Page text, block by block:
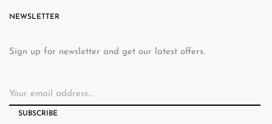
NEWSLETTER
Sign up for newsletter and get our latest offers.